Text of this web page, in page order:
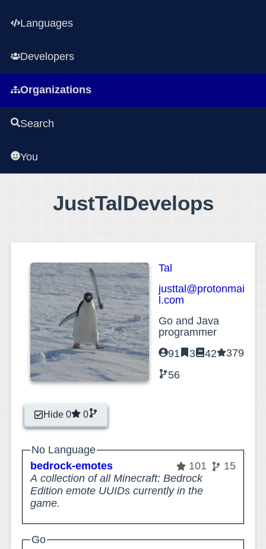
Languages
Developers
Organizations
Search
You
JustTalDevelops
Tal
justtal@protonmai
l.com
Go and Java
programmer
91
3 42
379
56
Hide 0 0
No Language
bedrock-emotes
101
15
A collection of all Minecraft: Bedrock
Edition emote UUIDs currently in the
game.
Go